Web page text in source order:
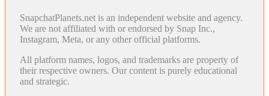
SnapchatPlanets.net is an independent website and agency.
We are not affiliated with or endorsed by Snap Inc.,
Instagram, Meta, or any other official platforms.
All platform names, logos, and trademarks are property of
their respective owners. Our content is purely educational
and strategic.